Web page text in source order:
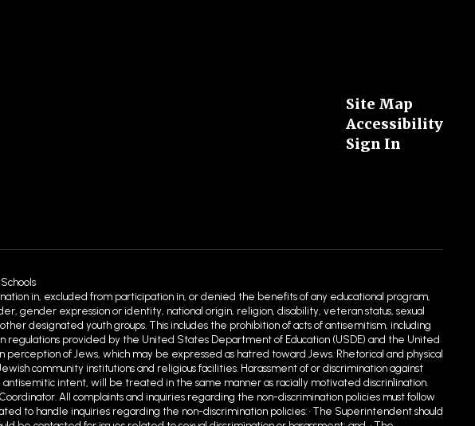
Site Map
Accessibility
Sign In
in, excluded from participation in, or denied the benefits of any educational program,
gender expression or identity, national origin, religion, disability, veteran status, sexual
designated youth groups. This includes the prohibition of acts of antisemitism, including
regulations provided by the United States Department of Education (USDE) and the United
of Jews, which may be expressed as hatred toward Jews. Rhetorical and physical
community institutions and religious facilities. Harassment of or discrimination against
intent, will be treated in the same manner as racially motivated discrin1ination.
All complaints and inquiries regarding the non-discrimination policies must follow
to handle inquiries regarding the non-discrimination policies: • The Superintendent should